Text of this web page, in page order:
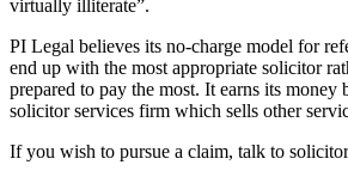
virtually illiterate”.
PI Legal believes its no-charge model for
end up with the most appropriate solicitor
prepared to pay the most. It earns its money
solicitor services firm which sells other
If you wish to pursue a claim, talk to